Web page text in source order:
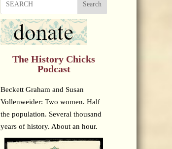
Search
The History Chicks
Podcast
Beckett Graham and Susan
Vollenweider: Two women. Half
the population. Several thousand
years of history. About an hour.